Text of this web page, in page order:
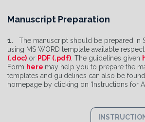
Manuscript Preparation
1. The manuscript should be prepared in
using MS WORD template available
(.doc) or PDF (.pdf) . The guidelines given
Form here may help you to prepare the
templates and guidelines can also be
homepage by clicking on ‘Instructions for